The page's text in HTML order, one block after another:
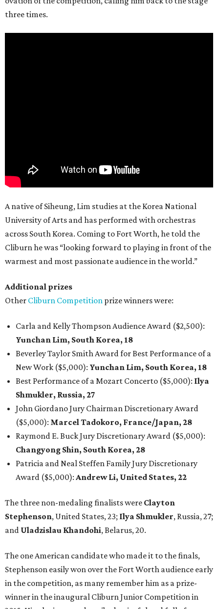
three times.
A native of Siheung, Lim studies at the Korea National
University of Arts and has performed with orchestras
across South Korea. Coming to Fort Worth, he told the
Cliburn he was “looking forward to playing in front of the
warmest and most passionate audience in the world.”
Additional prizes
Other Cliburn Competition prize winners were:
Carla and Kelly Thompson Audience Award ($2,500):
Yunchan Lim, South Korea, 18
Beverley Taylor Smith Award for Best Performance of a
New Work ($5,000): Yunchan Lim, South Korea, 18
Best Performance of a Mozart Concerto ($5,000): Ilya
Shmukler, Russia, 27
John Giordano Jury Chairman Discretionary Award
($5,000): Marcel Tadokoro, France/Japan, 28
Raymond E. Buck Jury Discretionary Award ($5,000):
Changyong Shin, South Korea, 28
Patricia and Neal Steffen Family Jury Discretionary
Award ($5,000): Andrew Li, United States, 22
The three non-medaling finalists were Clayton
Stephenson, United States, 23; Ilya Shmukler, Russia, 27;
and Uladzislau Khandohi, Belarus, 20.
The one American candidate who made it to the finals,
Stephenson easily won over the Fort Worth audience early
in the competition, as many remember him as a prize-
winner in the inaugural Cliburn Junior Competition in